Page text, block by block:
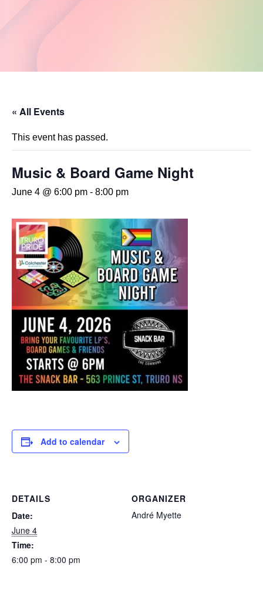
« All Events
This event has passed.
Music & Board Game Night
June 4 @ 6:00 pm - 8:00 pm
Add to calendar
DETAILS
Date:
June 4
Time:
6:00 pm - 8:00 pm
ORGANIZER
André Myette